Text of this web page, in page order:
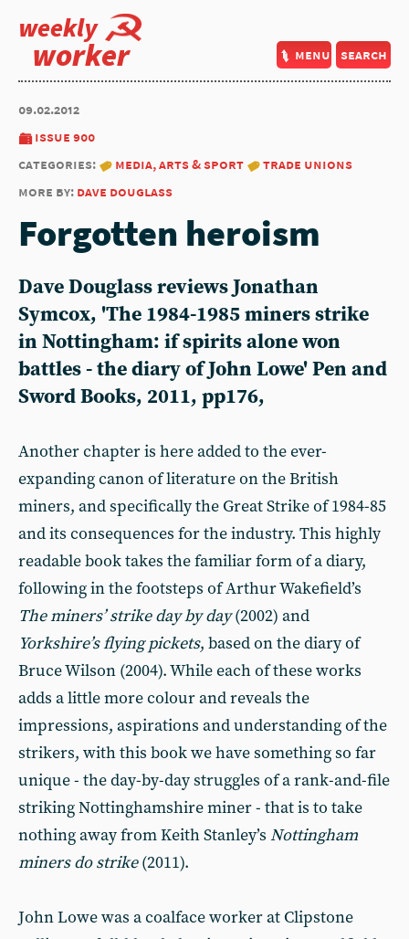
weekly
worker menu search
09.02.2012
issue 900
categories:
media, arts & sport
trade unions
more by: dave douglass
Forgotten heroism
Dave Douglass reviews Jonathan
Symcox, 'The 1984-1985 miners strike
in Nottingham: if spirits alone won
battles - the diary of John Lowe' Pen and
Sword Books, 2011, pp176,
Another chapter is here added to the ever-
expanding canon of literature on the British
miners, and specifically the Great Strike of 1984-85
and its consequences for the industry. This highly
readable book takes the familiar form of a diary,
following in the footsteps of Arthur Wakefield’s
The miners’ strike day by day(2002) and
Yorkshire’s flying pickets, based on the diary of
Bruce Wilson (2004). While each of these works
adds a little more colour and reveals the
impressions, aspirations and understanding of the
strikers, with this book we have something so far
unique - the day-by-day struggles of a rank-and-file
striking Nottinghamshire miner - that is to take
nothing away from Keith Stanley’s Nottingham
miners do strike(2011).
John Lowe was a coalface worker at Clipstone